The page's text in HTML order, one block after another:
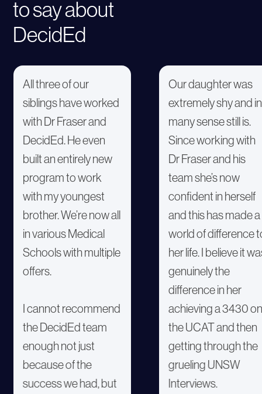
to say about
DecidEd
All three of our
siblings have worked
with Dr Fraser and
DecidEd. He even
built an entirely new
program to work
with my youngest
brother. We’re now all
in various Medical
Schools with multiple
offers.
I cannot recommend
the DecidEd team
enough not just
because of the
success we had, but
Our daughter was
extremely shy and in
many sense still is.
Since working with
Dr Fraser and his
team she’s now
confident in herself
and this has made a
world of difference
her life. I believe it
genuinely the
difference in her
achieving a 3430 on
the UCAT and then
getting through the
grueling UNSW
Interviews.